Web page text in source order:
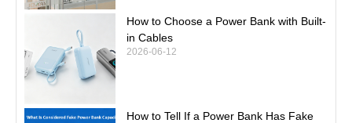
How to Choose a Power Bank with Built-
in Cables
2026-06-12
How to Tell If a Power Bank Has Fake